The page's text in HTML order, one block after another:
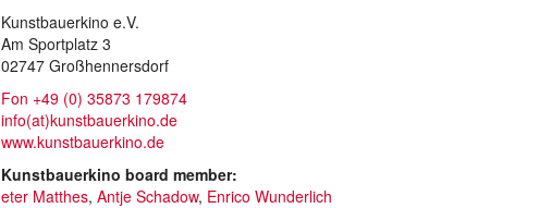
Kunstbauerkino e.V.
Am Sportplatz 3
02747 Großhennersdorf
Fon +49 (0) 35873 179874
info(at)kunstbauerkino.de
www.kunstbauerkino.de
Kunstbauerkino board member:
eter Matthes, Antje Schadow, Enrico Wunderlich